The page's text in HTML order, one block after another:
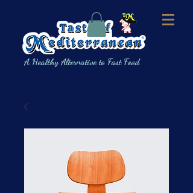
A Healthy Alternative to Fast Food